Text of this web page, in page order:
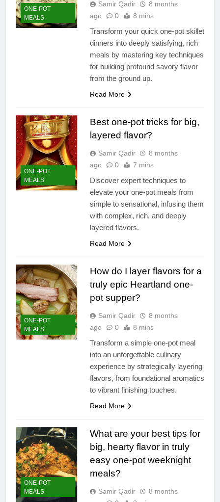
ONE-POT
MEALS
Samir Qadir
8 months
ago
0 8 mins
Transform your quick one-pot skillet
dinners into deeply satisfying, rich
meals by mastering key techniques
for building profound savory flavor
from the ground up.
Read More
ONE-POT
MEALS
Best one-pot tricks for big,
layered flavor?
Samir Qadir
8 months
ago
0 7 mins
Discover expert techniques to
elevate your one-pot meals from
simple to sensational, infusing them
with complex, rich, and deeply
layered flavors.
Read More
ONE-POT
MEALS
How do I layer flavors for a
truly epic Heartland one-
pot supper?
Samir Qadir
8 months
ago
0 8 mins
Transform a simple one-pot meal
into an unforgettable culinary
experience by strategically layering
flavors, from foundational aromatics
to vibrant finishing touches.
Read More
ONE-POT
MEALS
What are your best tips for
big, hearty flavor in truly
easy one-pot weeknight
meals?
Samir Qadir
8 months